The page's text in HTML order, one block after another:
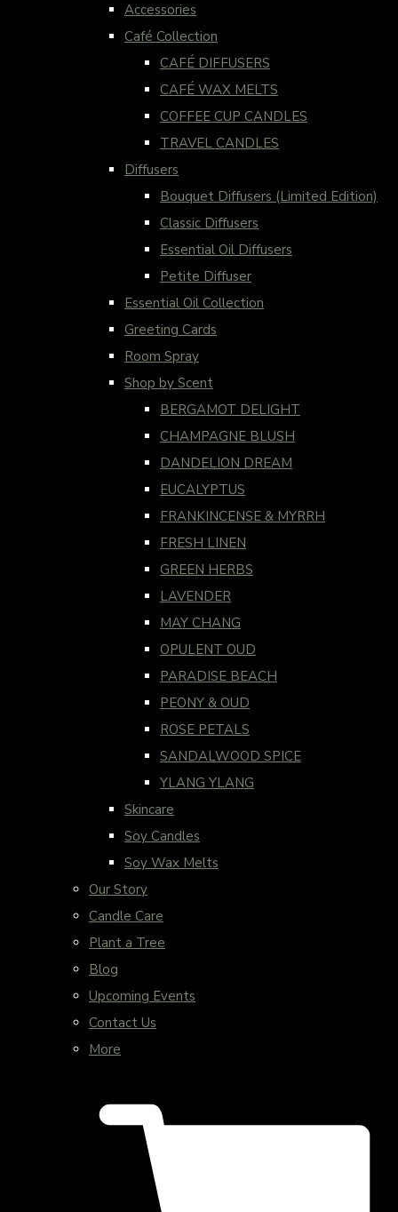
Accessories
Café Collection
CAFÉ DIFFUSERS
CAFÉ WAX MELTS
COFFEE CUP CANDLES
TRAVEL CANDLES
Diffusers
Bouquet Diffusers (Limited Edition)
Classic Diffusers
Essential Oil Diffusers
Petite Diffuser
Essential Oil Collection
Greeting Cards
Room Spray
Shop by Scent
BERGAMOT DELIGHT
CHAMPAGNE BLUSH
DANDELION DREAM
EUCALYPTUS
FRANKINCENSE & MYRRH
FRESH LINEN
GREEN HERBS
LAVENDER
MAY CHANG
OPULENT OUD
PARADISE BEACH
PEONY & OUD
ROSE PETALS
SANDALWOOD SPICE
YLANG YLANG
Skincare
Soy Candles
Soy Wax Melts
Our Story
Candle Care
Plant a Tree
Blog
Upcoming Events
Contact Us
More